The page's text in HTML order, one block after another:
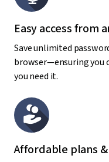
Easy access from
Save unlimited
browser—ensuring you
you need it.
Affordable plans